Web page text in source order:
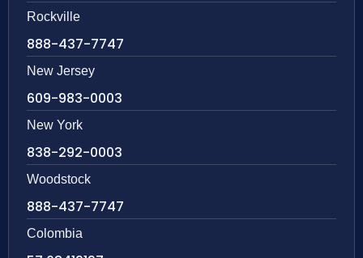
Rockville
888-437-7747
New Jersey
609-983-0003
New York
838-292-0003
Woodstock
888-437-7747
Colombia